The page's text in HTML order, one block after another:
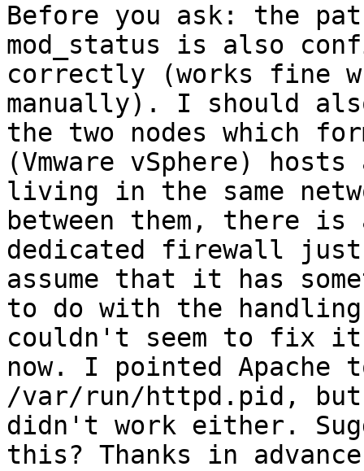
Before you ask: the
mod_status is also
correctly (works fine
manually). I should
the two nodes which
(Vmware vSphere) hosts
living in the same
between them, there is
dedicated firewall
assume that it has
to do with the
couldn't seem to fix
now. I pointed
/var/run/httpd.pid,
didn't work either.
this? Thanks in